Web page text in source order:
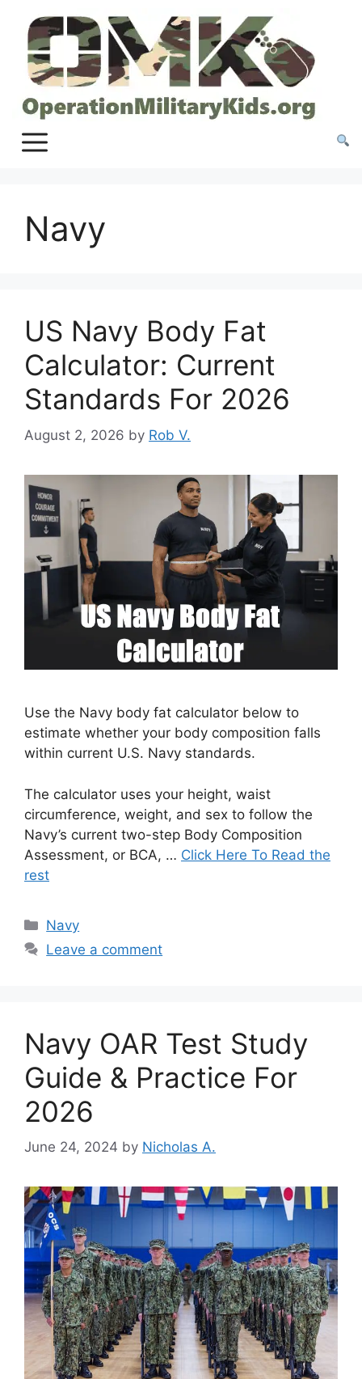
content
Navy
US Navy Body Fat
Calculator: Current
Standards For 2026
August 2, 2026 by Rob V.
Use the Navy body fat calculator below to
estimate whether your body composition falls
within current U.S. Navy standards.
The calculator uses your height, waist
circumference, weight, and sex to follow the
Navy’s current two-step Body Composition
Assessment, or BCA, … Click Here To Read the
rest
Categories
Navy
Leave a comment
Navy OAR Test Study
Guide & Practice For
2026
June 24, 2024 by Nicholas A.